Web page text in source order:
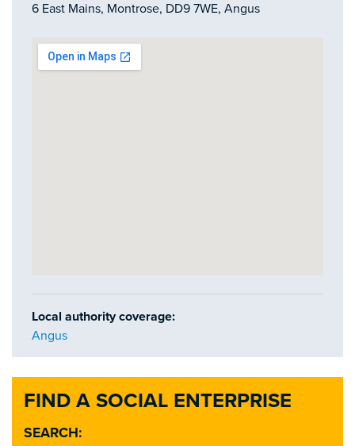
FIND A SOCIAL ENTERPRISE
SEARCH:
6 East Mains, Montrose, DD9 7WE, Angus
Local authority coverage:
Angus